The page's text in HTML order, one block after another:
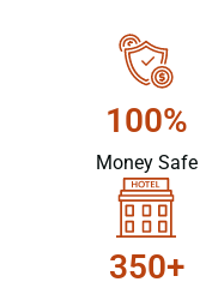
100%
Money Safe
350+